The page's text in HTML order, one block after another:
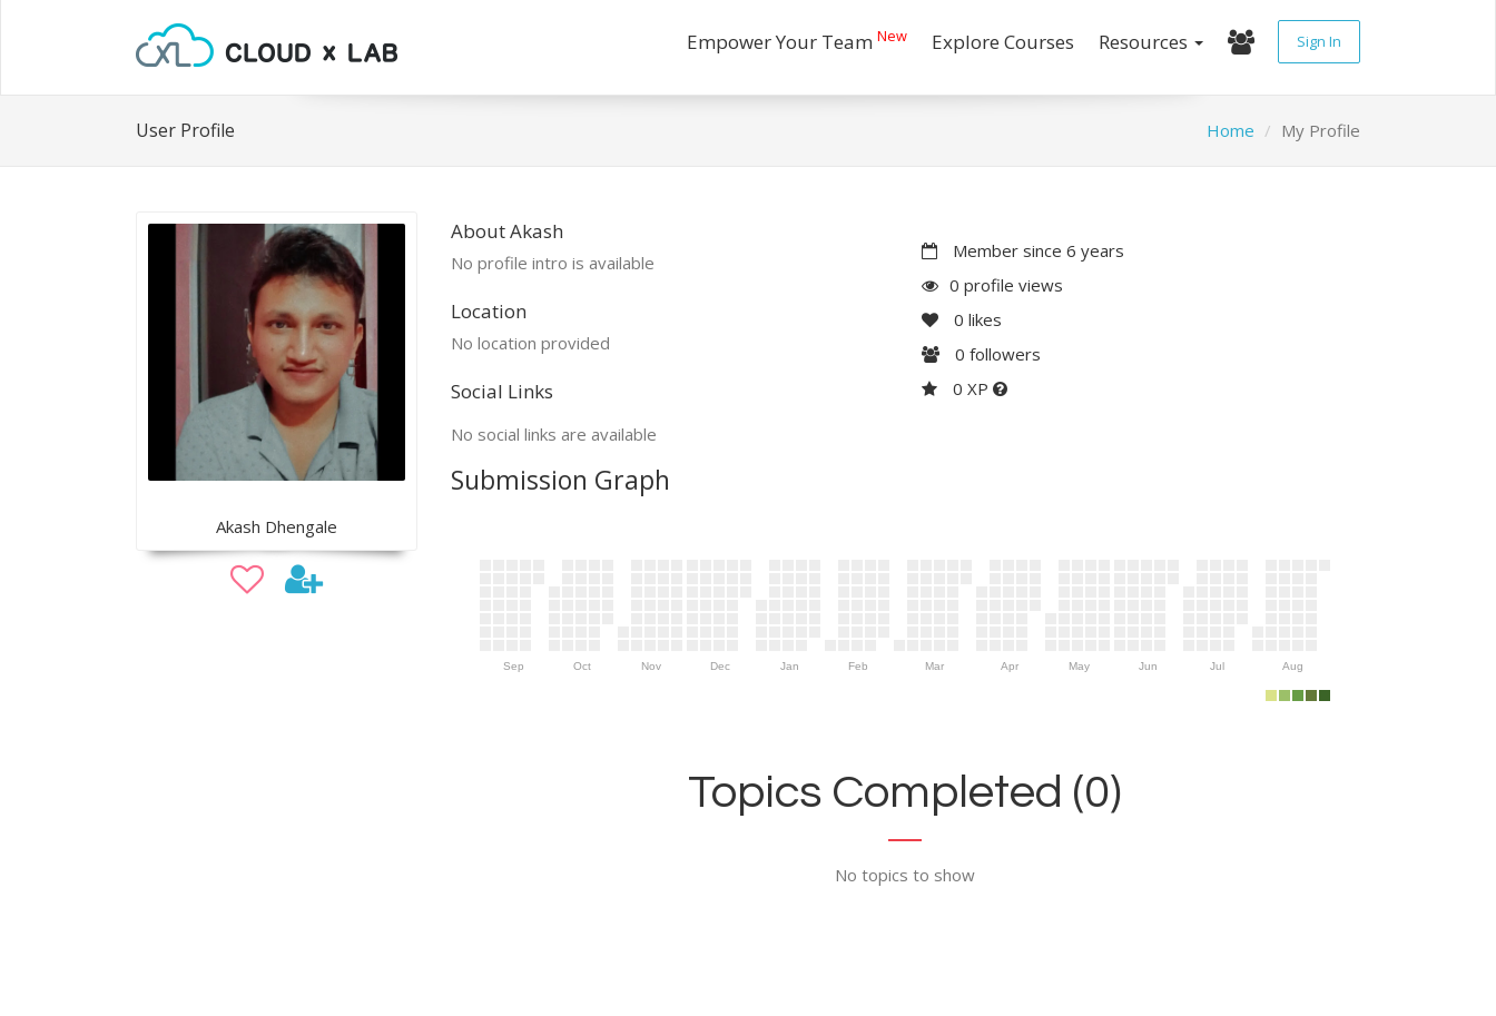
Empower Your Team New Explore Courses Resources Sign In
User Profile Home My Profile
Akash Dhengale
About Akash
No profile intro is available
Location
No location provided
Social Links
No social links are available
Member since 6 years
0 profile views
0 likes
0 followers
0 XP
Submission Graph
Sep Oct Nov Dec Jan Feb Mar Apr May Jun Jul Aug
Topics Completed (0)
No topics to show